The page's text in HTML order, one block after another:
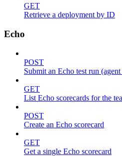
GET
Retrieve a deployment by ID
Echo
POST
Submit an Echo test run
GET
List Echo scorecards for the
POST
Create an Echo scorecard
GET
Get a single Echo scorecard